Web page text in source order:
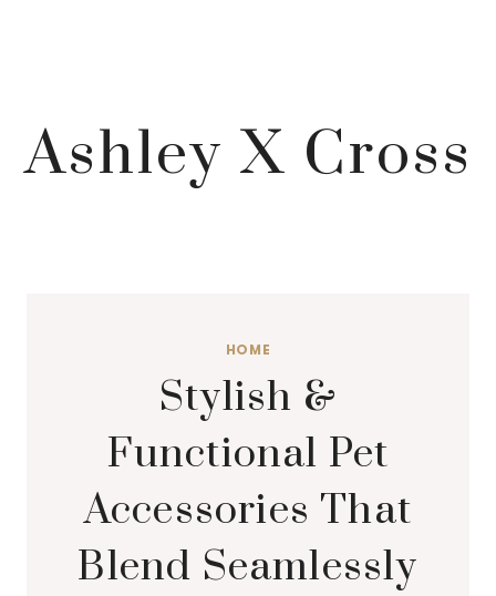
Ashley X Cross
HOME
Stylish &
Functional Pet
Accessories That
Blend Seamlessly